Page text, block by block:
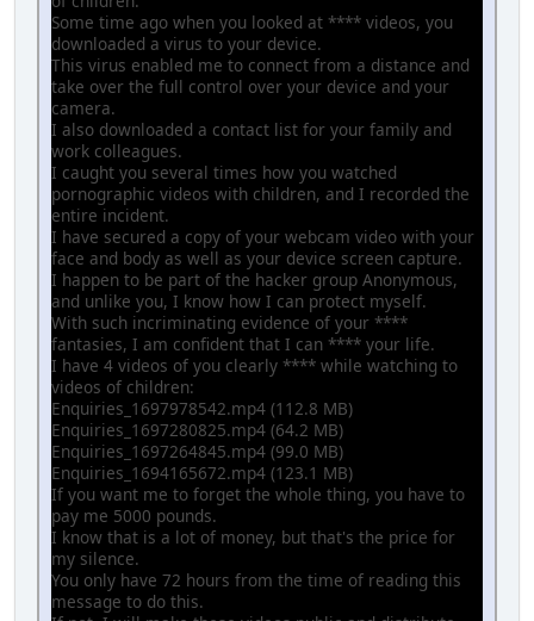
Some time ago when you looked at **** videos, you
downloaded a virus to your device.
This virus enabled me to connect from a distance and
take over the full control over your device and your
camera.
I also downloaded a contact list for your family and
work colleagues.
I caught you several times how you watched
pornographic videos with children, and I recorded the
entire incident.
I have secured a copy of your webcam video with your
face and body as well as your device screen capture.
I happen to be part of the hacker group Anonymous,
and unlike you, I know how I can protect myself.
With such incriminating evidence of your ****
fantasies, I am confident that I can **** your life.
I have 4 videos of you clearly **** while watching to
videos of children:
Enquiries_1697978542.mp4 (112.8 MB)
Enquiries_1697280825.mp4 (64.2 MB)
Enquiries_1697264845.mp4 (99.0 MB)
Enquiries_1694165672.mp4 (123.1 MB)
If you want me to forget the whole thing, you have to
pay me 5000 pounds.
I know that is a lot of money, but that's the price for
my silence.
You only have 72 hours from the time of reading this
message to do this.